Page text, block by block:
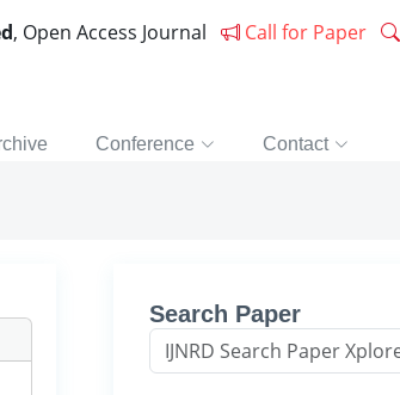
, Open Access Journal Call for Paper
Conference Contact
Search Paper